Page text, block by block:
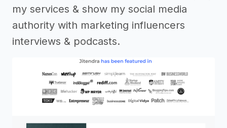
my services & show my social media
authority with marketing influencers
interviews & podcasts.